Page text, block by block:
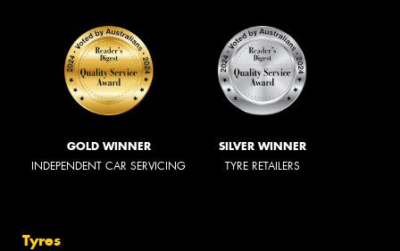
GOLD WINNER
INDEPENDENT CAR SERVICING
SILVER WINNER
TYRE RETAILERS
Tyres